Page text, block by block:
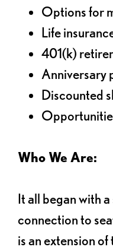
Options for
Life
401(k)
Anniversary
Discounted
Who We Are:
It all began with
connection to
is an extension